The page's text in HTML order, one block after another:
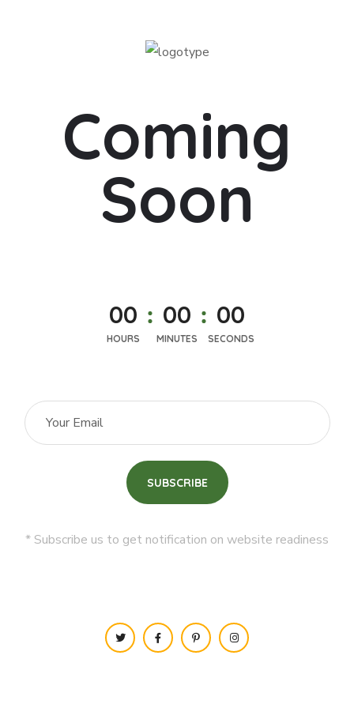
Coming
Soon
00
HOURS
00
MINUTES
00
SECONDS
* Subscribe us to get notification on website readiness